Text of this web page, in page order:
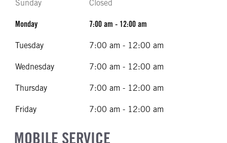
Sunday Closed
Monday 7:00 am - 12:00 am
Tuesday 7:00 am - 12:00 am
Wednesday 7:00 am - 12:00 am
Thursday 7:00 am - 12:00 am
Friday 7:00 am - 12:00 am
MOBILE SERVICE